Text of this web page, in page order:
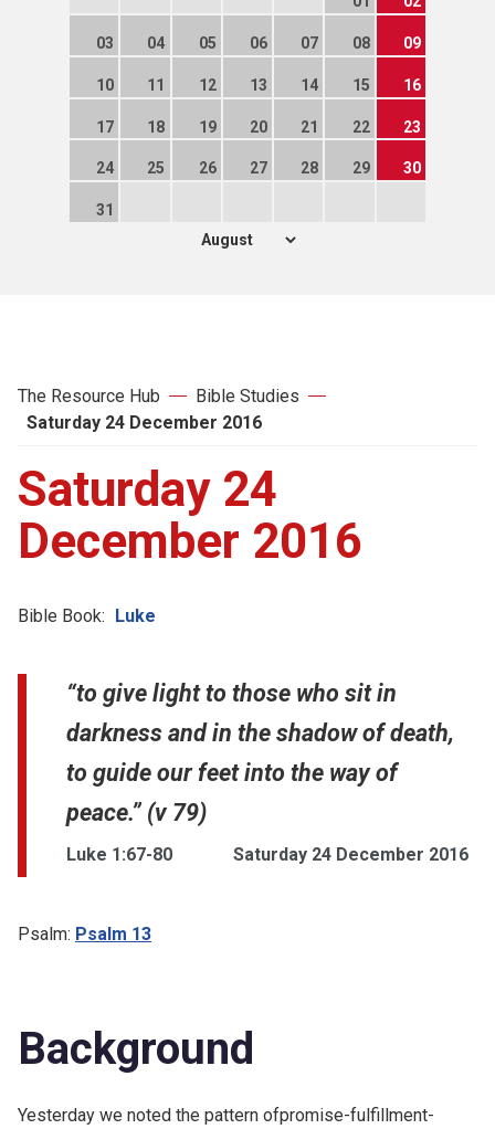
03 04 05 06 07 08 09
10 11 12 13 14 15 16
17 18 19 20 21 22 23
24 25 26 27 28 29 30
31
The Resource Hub
Bible Studies
Saturday 24 December 2016
Saturday 24
December 2016
Bible Book: Luke
“to give light to those who sit in
darkness and in the shadow of death,
to guide our feet into the way of
peace.” (v 79)
Luke 1:67-80 Saturday 24 December 2016
Psalm: Psalm 13
Background
Yesterday we noted the pattern ofpromise-fulfillment-